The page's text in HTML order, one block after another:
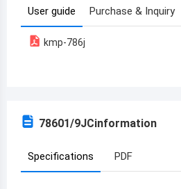
Armenia
Azerbaijan
User guide Purchase & Inquiry
kmp-786j
78601/9JCinformation
Specifications PDF